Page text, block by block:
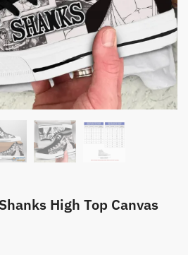
High Top Canvas